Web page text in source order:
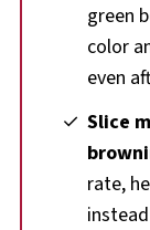
green
color
even
Slice
rate,